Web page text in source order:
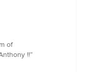
of
!!”